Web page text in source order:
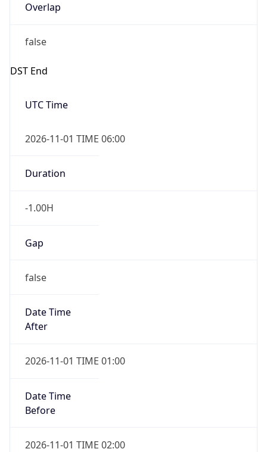
Overlap
false
DST End
UTC Time
2026-11-01 TIME 06:00
Duration
-1.00H
Gap
false
Date Time
After
2026-11-01 TIME 01:00
Date Time
Before
2026-11-01 TIME 02:00